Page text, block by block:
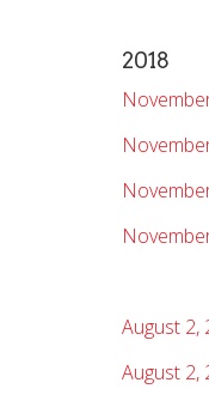
2018
August 2,
August 2,